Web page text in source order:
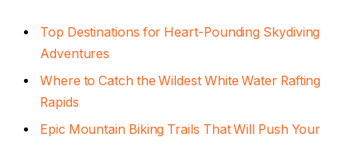
Top Destinations for Heart-Pounding Skydiving
Adventures
Where to Catch the Wildest White Water Rafting
Rapids
Epic Mountain Biking Trails That Will Push Your